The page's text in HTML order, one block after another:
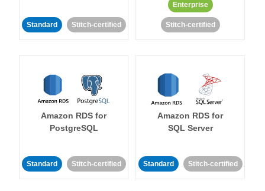
Standard Stitch-certified
Enterprise
Stitch-certified
Amazon RDS for
PostgreSQL
Standard Stitch-certified
Amazon RDS for
SQL Server
Standard Stitch-certified